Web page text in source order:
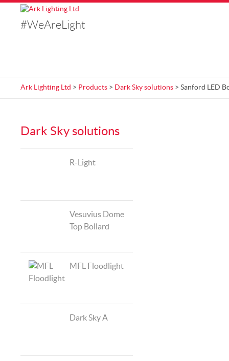
#WeAreLight
Ark Lighting Ltd > Products > Dark Sky solutions > Sanford LED
Dark Sky solutions
R-Light
Vesuvius Dome
Top Bollard
MFL Floodlight
Dark Sky A